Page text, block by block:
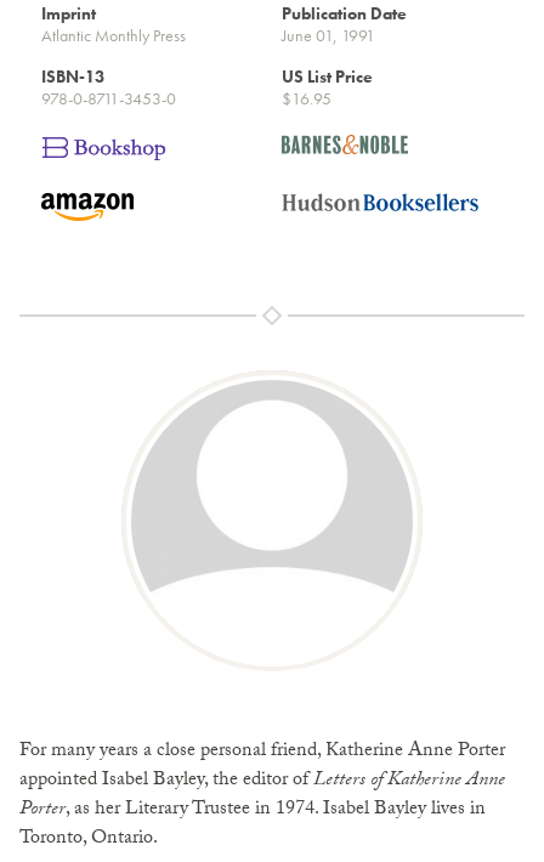
Imprint
Atlantic Monthly Press
Publication Date
June 01, 1991
ISBN-13
978-0-8711-3453-0
US List Price
$16.95
For many years a close personal friend, Katherine Anne Porter
appointed Isabel Bayley, the editor ofLetters of Katherine Anne
Porter, as her Literary Trustee in 1974. Isabel Bayley lives in
Toronto, Ontario.